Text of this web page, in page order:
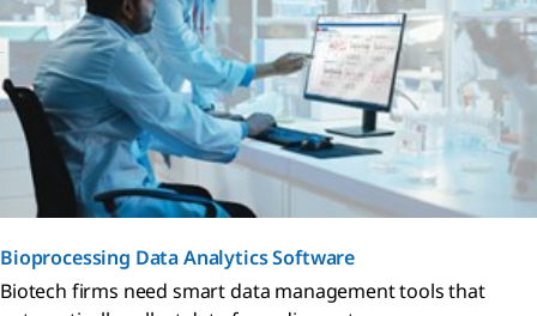
Bioprocessing Data Analytics Software
Biotech firms need smart data management tools that